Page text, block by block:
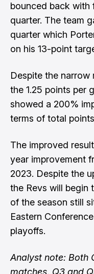
bounced back with
quarter. The team
quarter which
on his 13-point
Despite the narrow
the 1.25 points per
showed a 200%
terms of total
The improved
year improvement
2023. Despite the
the Revs will begin
of the season still
Eastern
playoffs.
Analyst note: Both
matches, Q3 and